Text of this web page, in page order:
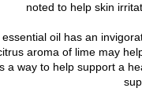
noted to help skin
oil has an
aroma of lime may
a way to help support a